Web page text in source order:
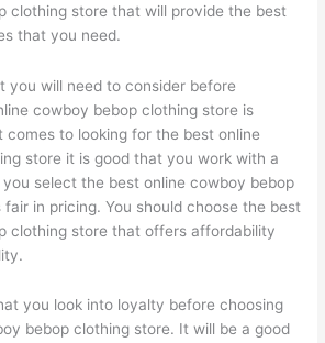
clothing store that will provide the best
that you need.
you will need to consider before
cowboy bebop clothing store is
comes to looking for the best online
store it is good that you work with a
select the best online cowboy bebop
in pricing. You should choose the best
clothing store that offers affordability
you look into loyalty before choosing
bebop clothing store. It will be a good